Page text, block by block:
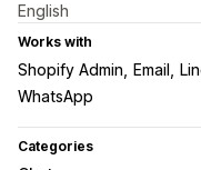
English
Works with
Shopify Admin Email
WhatsApp
Categories